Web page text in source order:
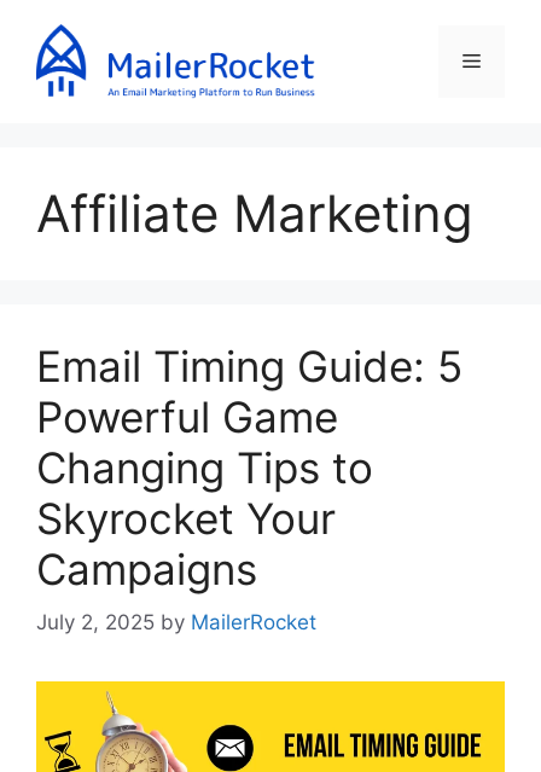
content
Menu
Affiliate Marketing
Email Timing Guide: 5
Powerful Game
Changing Tips to
Skyrocket Your
Campaigns
July 2, 2025 by MailerRocket